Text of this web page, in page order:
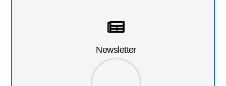
Newsletter